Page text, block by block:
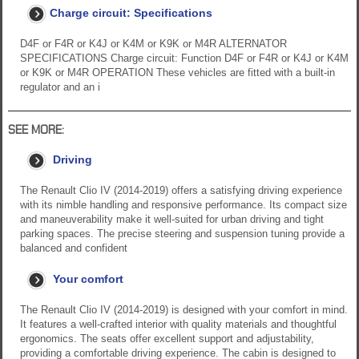
Charge circuit: Specifications
D4F or F4R or K4J or K4M or K9K or M4R ALTERNATOR
SPECIFICATIONS Charge circuit: Function D4F or F4R or K4J or K4M
or K9K or M4R OPERATION These vehicles are fitted with a built-in
regulator and an i
SEE MORE:
Driving
The Renault Clio IV (2014-2019) offers a satisfying driving experience
with its nimble handling and responsive performance. Its compact size
and maneuverability make it well-suited for urban driving and tight
parking spaces. The precise steering and suspension tuning provide a
balanced and confident
Your comfort
The Renault Clio IV (2014-2019) is designed with your comfort in mind.
It features a well-crafted interior with quality materials and thoughtful
ergonomics. The seats offer excellent support and adjustability,
providing a comfortable driving experience. The cabin is designed to